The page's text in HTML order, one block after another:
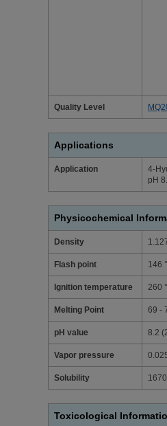
Quality Level
Applications
Application
4-
pH
Physicochemical
Density
Flash point 146
Ignition temperature 260
Melting Point 69 -
pH value 8.2
Vapor pressure
Solubility
Toxicological